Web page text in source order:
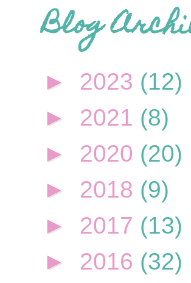
Blog
► 2023 (12)
► 2021 (8)
► 2020 (20)
► 2018 (9)
► 2017 (13)
► 2016 (32)